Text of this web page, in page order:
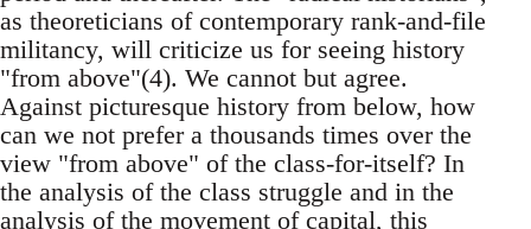
as theoreticians of contemporary rank-and-file
militancy, will criticize us for seeing history
"from above"(4). We cannot but agree.
Against picturesque history from below, how
can we not prefer a thousands times over the
view "from above" of the class-for-itself? In
the analysis of the class struggle and in the
analysis of the movement of capital, this